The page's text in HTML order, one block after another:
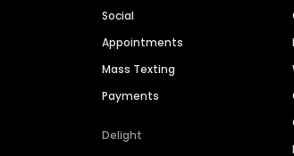
Social
Appointments
Mass Texting
Payments
Delight